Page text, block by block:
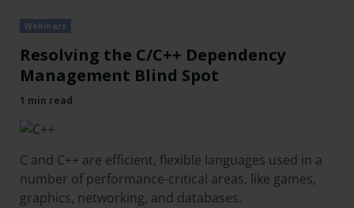
Webinars
Resolving the C/C++ Dependency
Management Blind Spot
1 min read
C and C++ are efficient, flexible languages used in a
number of performance-critical areas, like games,
graphics, networking, and databases.